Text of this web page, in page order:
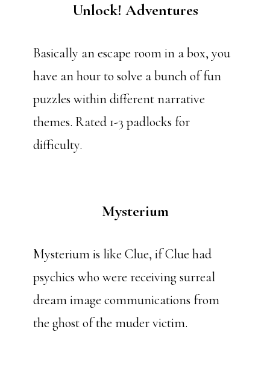
Unlock! Adventures
Basically an escape room in a box, you
have an hour to solve a bunch of fun
puzzles within different narrative
themes. Rated 1-3 padlocks for
difficulty.
Mysterium
Mysterium is like Clue, if Clue had
psychics who were receiving surreal
dream image communications from
the ghost of the muder victim.